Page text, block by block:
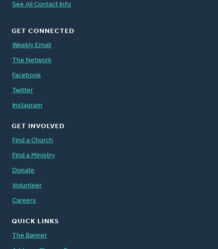
See All Contact Info
GET CONNECTED
Weekly Email
The Network
Facebook
Twitter
Instagram
GET INVOLVED
Find a Church
Find a Ministry
Donate
Volunteer
Careers
QUICK LINKS
The Banner